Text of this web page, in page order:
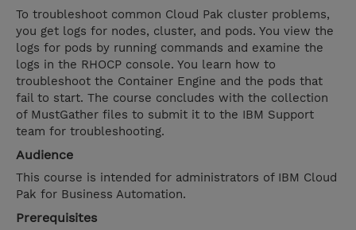
To troubleshoot common Cloud Pak cluster problems,
you get logs for nodes, cluster, and pods. You view the
logs for pods by running commands and examine the
logs in the RHOCP console. You learn how to
troubleshoot the Container Engine and the pods that
fail to start. The course concludes with the collection
of MustGather files to submit it to the IBM Support
team for troubleshooting.
Audience
This course is intended for administrators of IBM Cloud
Pak for Business Automation.
Prerequisites